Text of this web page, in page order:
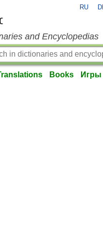
RU
and Encyclopedias
Books Игры